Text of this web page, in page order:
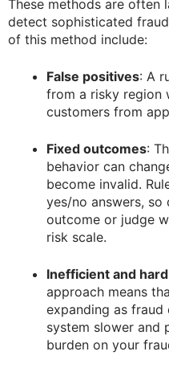
These methods are often
detect sophisticated
of this method include:
False positives: A
from a risky region
customers from
Fixed outcomes:
behavior can
become invalid.
yes/no answers, so
outcome or judge
risk scale.
Inefficient and
approach means
expanding as fraud
system slower and
burden on your